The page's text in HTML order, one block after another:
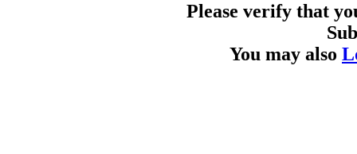
Please verify that
You may also